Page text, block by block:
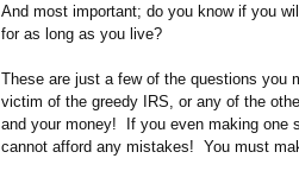
And most important; do you know if you
for as long as you live?
These are just a few of the questions you
victim of the greedy IRS, or any of the
and your money! If you even making one
cannot afford any mistakes! You must